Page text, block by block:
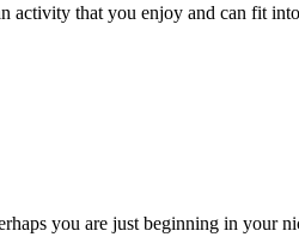
that you enjoy and can fit
you are just beginning in your